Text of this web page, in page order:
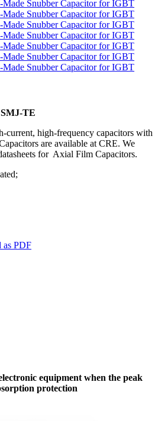
TE
current, high-frequency capacitors with
are available at CRE. We
for Axial Film Capacitors.
as PDF
equipment when the peak
protection